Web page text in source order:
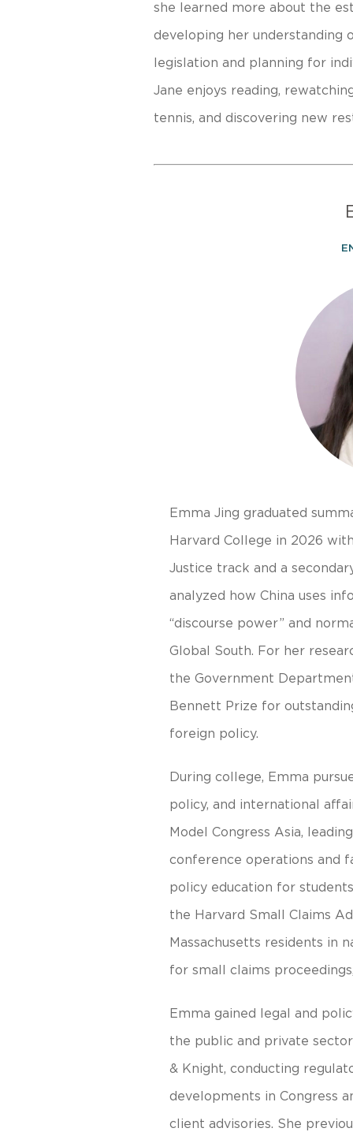
she learned more about the
developing her
legislation and planning for
Jane enjoys reading,
tennis, and discovering new
Emma Jing graduated
Harvard College in 2026
Justice track and a
analyzed how China uses
“discourse power” and
Global South. For her
the Government
Bennett Prize for
foreign policy.
During college, Emma
policy, and international
Model Congress Asia,
conference operations and
policy education for
the Harvard Small Claims
Massachusetts residents in
for small claims
Emma gained legal and
the public and private
& Knight, conducting
developments in Congress
client advisories. She